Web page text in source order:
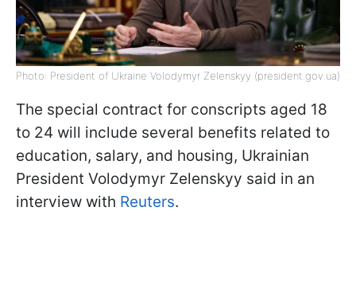
Photo: President of Ukraine Volodymyr Zelenskyy (president.gov.ua)
The special contract for conscripts aged 18
to 24 will include several benefits related to
education, salary, and housing, Ukrainian
President Volodymyr Zelenskyy said in an
interview with Reuters.